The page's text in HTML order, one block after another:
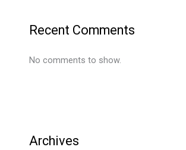
Recent Comments
No comments to show.
Archives